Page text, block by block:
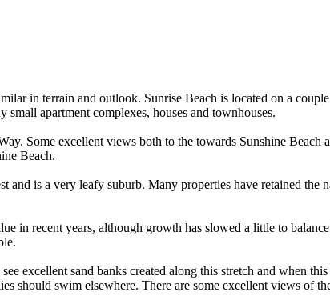
in terrain and outlook. Sunrise Beach is located on a
apartment complexes, houses and townhouses.
Some excellent views both to the towards Sunshine Beach
Beach.
is a very leafy suburb. Many properties have retained the
in recent years, although growth has slowed a little to
excellent sand banks created along this stretch and when
should swim elsewhere. There are some excellent views of